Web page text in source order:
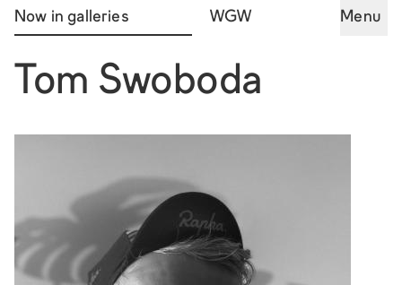
Now in galleries WGW Menu
Tom Swoboda